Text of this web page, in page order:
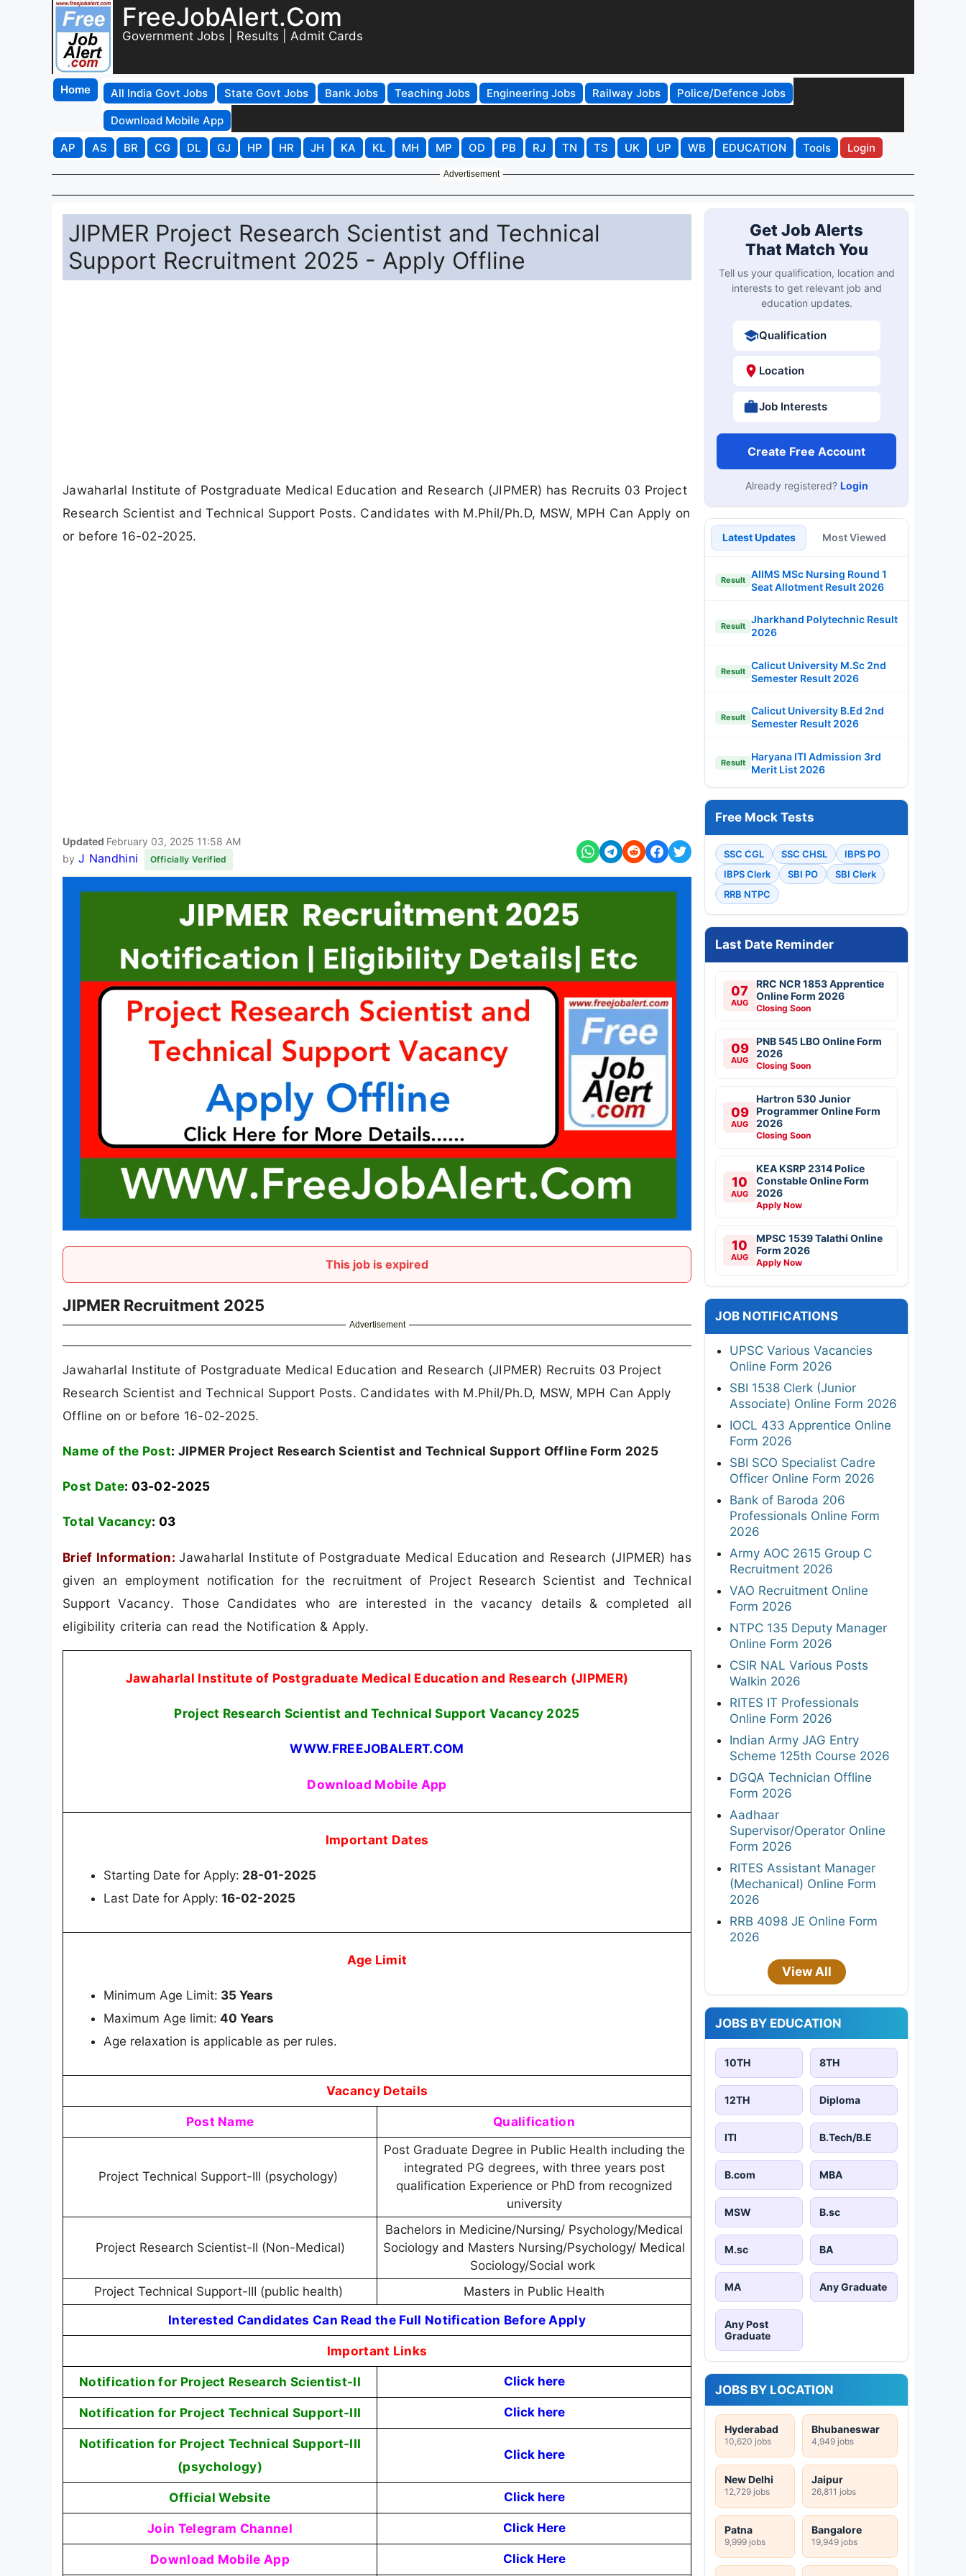
FreeJobAlert.Com
Government Jobs | Results | Admit Cards
Home All India Govt Jobs State Govt Jobs Bank Jobs Teaching Jobs Engineering Jobs Railway Jobs
Police/Defence Jobs
Download Mobile App
AP
AS BR CG DL GJ HP HR JH KA KL MH MP OD PB RJ TN TS UK UP WB EDUCATION Tools Login
Advertisement
JIPMER Project Research Scientist and Technical
Support Recruitment 2025 - Apply Offline
Jawaharlal Institute of Postgraduate Medical Education and Research (JIPMER) has Recruits 03 Project
Research Scientist and Technical Support Posts. Candidates with M.Phil/Ph.D, MSW, MPH Can Apply on
or before 16-02-2025.
Updated February 03, 2025 11:58 AM
by J Nandhini Officially Verified
This job is expired
JIPMER Recruitment 2025
Advertisement
Jawaharlal Institute of Postgraduate Medical Education and Research (JIPMER) Recruits 03 Project
Research Scientist and Technical Support Posts. Candidates with M.Phil/Ph.D, MSW, MPH Can Apply
Offline on or before 16-02-2025.
Name of the Post: JIPMER Project Research Scientist and Technical Support Offline Form 2025
Post Date: 03-02-2025
Total Vacancy: 03
Brief Information: Jawaharlal Institute of Postgraduate Medical Education and Research (JIPMER) has
given an employment notification for the recruitment of Project Research Scientist and Technical
Support Vacancy. Those Candidates who are interested in the vacancy details & completed all
eligibility criteria can read the Notification & Apply.
Jawaharlal Institute of Postgraduate Medical Education and Research (JIPMER)
Project Research Scientist and Technical Support Vacancy 2025
WWW.FREEJOBALERT.COM
Download Mobile App
Important Dates
Starting Date for Apply: 28-01-2025
Last Date for Apply: 16-02-2025
Age Limit
Minimum Age Limit: 35 Years
Maximum Age limit: 40 Years
Age relaxation is applicable as per rules.
Vacancy Details
Post Name Qualification
Project Technical Support-III (psychology)
Post Graduate Degree in Public Health including the
integrated PG degrees, with three years post
qualification Experience or PhD from recognized
university
Project Research Scientist-II (Non-Medical)
Bachelors in Medicine/Nursing/ Psychology/Medical
Sociology and Masters Nursing/Psychology/ Medical
Sociology/Social work
Project Technical Support-III (public health)
Masters in Public Health
Interested Candidates Can Read the Full Notification Before Apply
Important Links
Notification for Project Research Scientist-II Click here
Notification for Project Technical Support-III Click here
Notification for Project Technical Support-III
(psychology)
Click here
Official Website Click here
Join Telegram Channel Click Here
Download Mobile App Click Here
Get Job Alerts
That Match You
Tell us your qualification, location and
interests to get relevant job and
education updates.
Qualification
Location
Job Interests
Create Free Account
Already registered? Login
Latest Updates Most Viewed
Result
AIIMS MSc Nursing Round 1
Seat Allotment Result 2026
Result
Jharkhand Polytechnic Result
2026
Result
Calicut University M.Sc 2nd
Semester Result 2026
Result
Calicut University B.Ed 2nd
Semester Result 2026
Result
Haryana ITI Admission 3rd
Merit List 2026
Free Mock Tests
SSC CGL SSC CHSL
IBPS PO
IBPS Clerk
SBI PO
SBI Clerk
RRB NTPC
Last Date Reminder
07
AUG
RRC NCR 1853 Apprentice
Online Form 2026
Closing Soon
09
AUG
PNB 545 LBO Online Form
2026
Closing Soon
09
AUG
Hartron 530 Junior
Programmer Online Form
2026
Closing Soon
10
AUG
KEA KSRP 2314 Police
Constable Online Form
2026
Apply Now
10
AUG
MPSC 1539 Talathi Online
Form 2026
Apply Now
JOB NOTIFICATIONS
UPSC Various Vacancies
Online Form 2026
SBI 1538 Clerk (Junior
Associate) Online Form 2026
IOCL 433 Apprentice Online
Form 2026
SBI SCO Specialist Cadre
Officer Online Form 2026
Bank of Baroda 206
Professionals Online Form
2026
Army AOC 2615 Group C
Recruitment 2026
VAO Recruitment Online
Form 2026
NTPC 135 Deputy Manager
Online Form 2026
CSIR NAL Various Posts
Walkin 2026
RITES IT Professionals
Online Form 2026
Indian Army JAG Entry
Scheme 125th Course 2026
DGQA Technician Offline
Form 2026
Aadhaar
Supervisor/Operator Online
Form 2026
RITES Assistant Manager
(Mechanical) Online Form
2026
RRB 4098 JE Online Form
2026
View All
JOBS BY EDUCATION
10TH 8TH
12TH Diploma
ITI B.Tech/B.E
B.com MBA
MSW B.sc
M.sc BA
MA Any Graduate
Any Post
Graduate
JOBS BY LOCATION
Hyderabad
10,620 jobs
Bhubaneswar
4,949 jobs
New Delhi
12,729 jobs
Jaipur
26,811 jobs
Patna
9,999 jobs
Bangalore
19,949 jobs